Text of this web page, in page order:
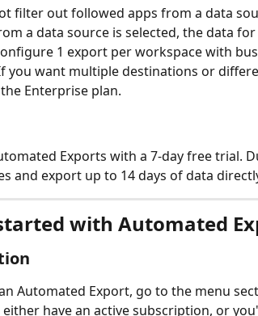
filter out followed apps from a data
a data source is selected, the data
1 export per workspace with
you want multiple destinations or
Enterprise plan.
Exports with a 7-day free trial.
and export up to 14 days of data
with Automated
Automated Export, go to the menu
have an active subscription, or